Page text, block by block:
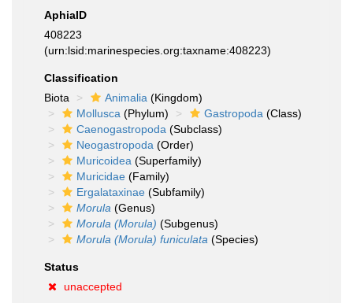
AphiaID
408223
(urn:lsid:marinespecies.org:taxname:408223)
Classification
Biota
Animalia (Kingdom)
Mollusca (Phylum) Gastropoda (Class)
Caenogastropoda (Subclass)
Neogastropoda (Order)
Muricoidea (Superfamily)
Muricidae (Family)
Ergalataxinae (Subfamily)
Morula (Genus)
Morula (Morula) (Subgenus)
Morula (Morula) funiculata (Species)
Status
unaccepted